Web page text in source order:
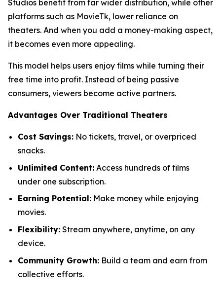
Studios benefit from far wider distribution, while other
platforms such as MovieTk, lower reliance on
theaters. And when you add a money-making aspect,
it becomes even more appealing.
This model helps users enjoy films while turning their
free time into profit. Instead of being passive
consumers, viewers become active partners.
Advantages Over Traditional Theaters
Cost Savings: No tickets, travel, or overpriced
snacks.
Unlimited Content: Access hundreds of films
under one subscription.
Earning Potential: Make money while enjoying
movies.
Flexibility: Stream anywhere, anytime, on any
device.
Community Growth: Build a team and earn from
collective efforts.